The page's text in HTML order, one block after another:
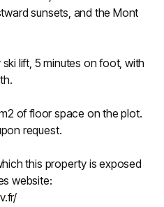
sunsets, and the Mont
lift, 5 minutes on foot, with
of floor space on the plot.
request.
this property is exposed
website: